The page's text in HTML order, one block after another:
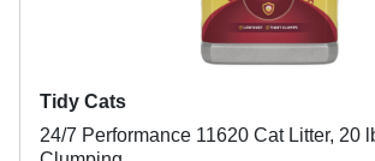
Tidy Cats
24/7 Performance 11620 Cat Litter, 20